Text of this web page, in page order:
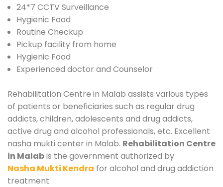
24*7 CCTV Surveillance
Hygienic Food
Routine Checkup
Pickup facility from home
Hygienic Food
Experienced doctor and Counselor
Rehabilitation Centre in Malab assists various types
of patients or beneficiaries such as regular drug
addicts, children, adolescents and drug addicts,
active drug and alcohol professionals, etc. Excellent
nasha mukti center in Malab. Rehabilitation Centre
in Malabis the government authorized by
Nasha Mukti Kendra for alcohol and drug addiction
treatment.